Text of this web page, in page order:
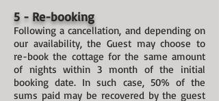
5 - Re-booking
Following a cancellation, and depending on
our availability, the Guest may choose to
re-book the cottage for the same amount
of nights within 3 month of the initial
booking date. In such case, 50% of the
sums paid may be recovered by the guest